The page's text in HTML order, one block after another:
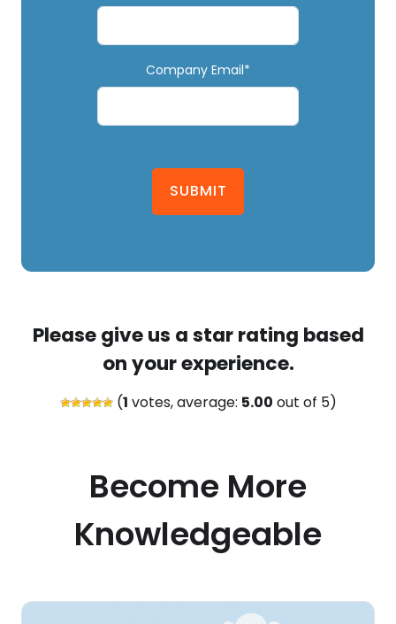
Company Email*
SUBMIT
Please give us a star rating based
on your experience.
(1 votes, average: 5.00 out of 5)
Become More
Knowledgeable